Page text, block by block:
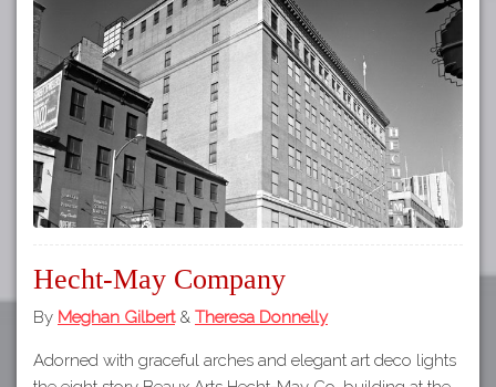
Map
APP STORE
GOOGLE PLAY
Hecht-May Company
By Meghan Gilbert & Theresa Donnelly
Adorned with graceful arches and elegant art deco lights